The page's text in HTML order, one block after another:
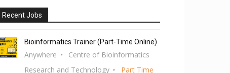
Recent Jobs
Bioinformatics Trainer (Part-Time Online)
Anywhere
Centre of Bioinformatics
Research and Technology
Part Time